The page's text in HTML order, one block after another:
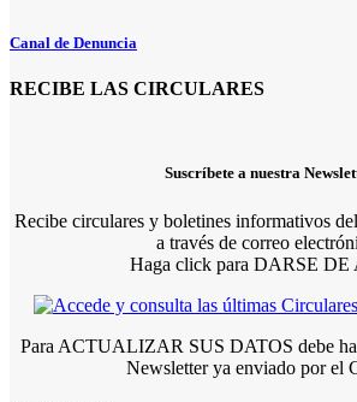
Canal de Denuncia
RECIBE LAS CIRCULARES
Suscríbete a nuestra
Recibe circulares y boletines informativos
a través de correo
Haga click para DARSE DE
Para ACTUALIZAR SUS DATOS debe
Newsletter ya enviado por el